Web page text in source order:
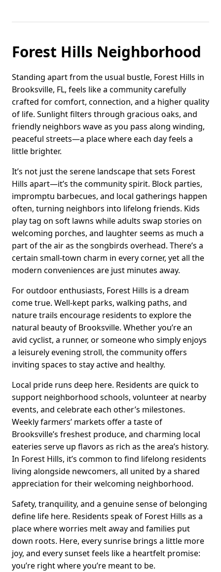
Forest Hills Neighborhood
Standing apart from the usual bustle, Forest Hills in
Brooksville, FL, feels like a community carefully
crafted for comfort, connection, and a higher quality
of life. Sunlight filters through gracious oaks, and
friendly neighbors wave as you pass along winding,
peaceful streets—a place where each day feels a
little brighter.
It’s not just the serene landscape that sets Forest
Hills apart—it’s the community spirit. Block parties,
impromptu barbecues, and local gatherings happen
often, turning neighbors into lifelong friends. Kids
play tag on soft lawns while adults swap stories on
welcoming porches, and laughter seems as much a
part of the air as the songbirds overhead. There’s a
certain small-town charm in every corner, yet all the
modern conveniences are just minutes away.
For outdoor enthusiasts, Forest Hills is a dream
come true. Well-kept parks, walking paths, and
nature trails encourage residents to explore the
natural beauty of Brooksville. Whether you’re an
avid cyclist, a runner, or someone who simply enjoys
a leisurely evening stroll, the community offers
inviting spaces to stay active and healthy.
Local pride runs deep here. Residents are quick to
support neighborhood schools, volunteer at nearby
events, and celebrate each other’s milestones.
Weekly farmers’ markets offer a taste of
Brooksville’s freshest produce, and charming local
eateries serve up flavors as rich as the area’s history.
In Forest Hills, it’s common to find lifelong residents
living alongside newcomers, all united by a shared
appreciation for their welcoming neighborhood.
Safety, tranquility, and a genuine sense of belonging
define life here. Residents speak of Forest Hills as a
place where worries melt away and families put
down roots. Here, every sunrise brings a little more
joy, and every sunset feels like a heartfelt promise:
you’re right where you’re meant to be.